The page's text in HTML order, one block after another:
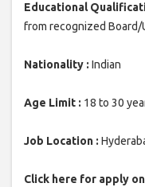
Educational
from recognized
Nationality : Indian
Age Limit : 18 to 30
Job Location :
Click here for apply